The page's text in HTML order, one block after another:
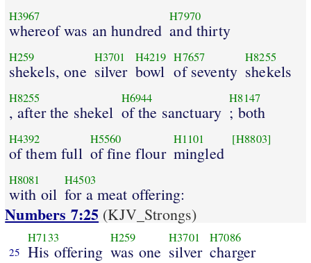
H3967
whereof was an hundred
H7970
and thirty
H259
shekels, one
H3701
silver
H4219
bowl
H7657
of seventy
H8255
shekels
H8255
, after the shekel
H6944
of the sanctuary
H8147
; both
H4392
of them full
H5560
of fine flour
H1101
mingled
[H8803]
H8081
with oil
H4503
for a meat offering:
Numbers 7:25 (KJV_Strongs)
25
H7133
His offering
H259
was one
H3701
silver
H7086
charger